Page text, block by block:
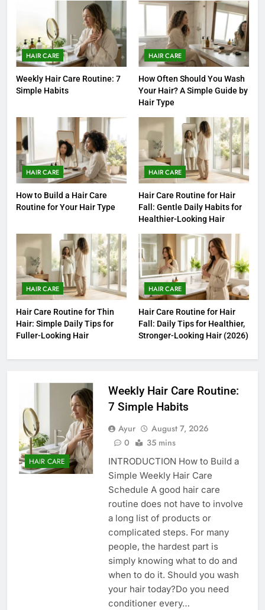
HAIR CARE
Weekly Hair Care Routine: 7
Simple Habits
HAIR CARE
How Often Should You Wash
Your Hair? A Simple Guide by
Hair Type
HAIR CARE
How to Build a Hair Care
Routine for Your Hair Type
HAIR CARE
Hair Care Routine for Hair
Fall: Gentle Daily Habits for
Healthier-Looking Hair
HAIR CARE
Hair Care Routine for Thin
Hair: Simple Daily Tips for
Fuller-Looking Hair
HAIR CARE
Hair Care Routine for Hair
Fall: Daily Tips for Healthier,
Stronger-Looking Hair (2026)
HAIR CARE
Weekly Hair Care Routine:
7 Simple Habits
Ayur
August 7, 2026
0
35 mins
INTRODUCTION How to Build a
Simple Weekly Hair Care
Schedule A good hair care
routine does not have to involve
a long list of products or
complicated steps. For many
people, the hardest part is
simply knowing what to do and
when to do it. Should you wash
your hair today?Do you need
conditioner every…